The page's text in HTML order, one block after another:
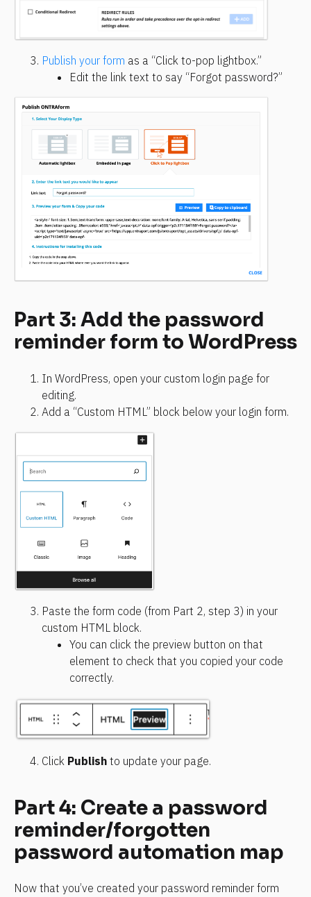
Publish your form as a “Click to-pop lightbox.”
Edit the link text to say “Forgot password?”
Part 3: Add the password
reminder form to WordPress
In WordPress, open your custom login page for
editing.
Add a “Custom HTML” block below your login form.
Paste the form code (from Part 2, step 3) in your
custom HTML block.
You can click the preview button on that
element to check that you copied your code
correctly.
Click Publish to update your page.
Part 4: Create a password
reminder/forgotten
password automation map
Now that you’ve created your password reminder form